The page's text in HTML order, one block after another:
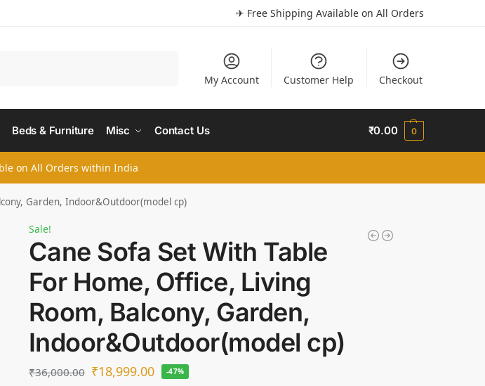
✈ Free Shipping Available on All Orders
My Account Customer Help Checkout
Beds & Furniture Misc Contact Us ₹0.00 0
on All Orders within India
Garden, Indoor&Outdoor(model cp)
Sale!
Cane Sofa Set With Table
For Home, Office, Living
Room, Balcony, Garden,
Indoor&Outdoor(model cp)
₹36,000.00 ₹18,999.00 -47%